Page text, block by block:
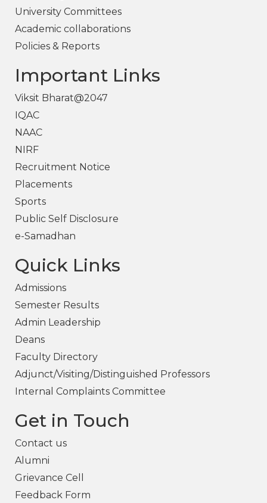
University Committees
Academic collaborations
Policies & Reports
Important Links
Viksit Bharat@2047
IQAC
NAAC
NIRF
Recruitment Notice
Placements
Sports
Public Self Disclosure
e-Samadhan
Quick Links
Admissions
Semester Results
Admin Leadership
Deans
Faculty Directory
Adjunct/Visiting/Distinguished Professors
Internal Complaints Committee
Get in Touch
Contact us
Alumni
Grievance Cell
Feedback Form